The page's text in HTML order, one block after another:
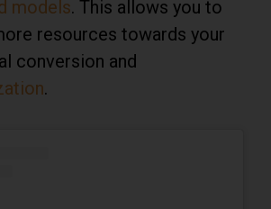
models. This allows you to
resources towards your
conversion and
.